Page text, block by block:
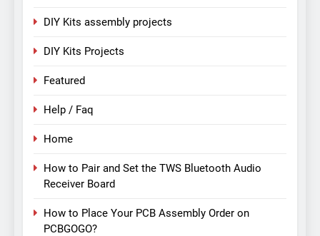
DIY Kits assembly projects
DIY Kits Projects
Featured
Help / Faq
Home
How to Pair and Set the TWS Bluetooth Audio
Receiver Board
How to Place Your PCB Assembly Order on
PCBGOGO?